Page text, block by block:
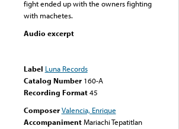
fight ended up with the owners fighting
with machetes.
Audio excerpt
Label Luna Records
Catalog Number 160-A
Recording Format45
Composer Valencia, Enrique
Accompaniment Mariachi Tepatitlan